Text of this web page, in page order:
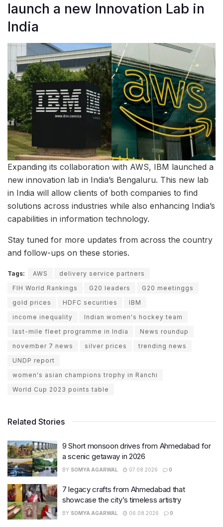
launch a new Innovation Lab in
India
Expanding its collaboration with AWS, IBM launched a
new innovation lab in India’s Bengaluru. This new lab
in India will allow clients of both companies to find
solutions across industries while also enhancing India’s
capabilities in information technology.
Stay tuned for more updates from across the country
and follow-ups on these stories.
Tags: AWS
delivery service partners
FIH World Rankings
G20 leaders
G20 meetinggs
gold prices
HDFC securities
IBM
income inequality
Indian women's hockey team
last-mile fleet programme in India
News roundup
november 7 news
silver prices
trending news
UNDP report
women's asian champions trophy in Ranchi
World Cup 2023 points table
Related Stories
9 Short monsoon drives from Ahmedabad for
a scenic getaway in 2026
BY SOMYA AGARWAL 07.08.2026 0
7 legacy crafts from Ahmedabad that
showcase the city’s timeless artistry
BY SOMYA AGARWAL 06.08.2026 0